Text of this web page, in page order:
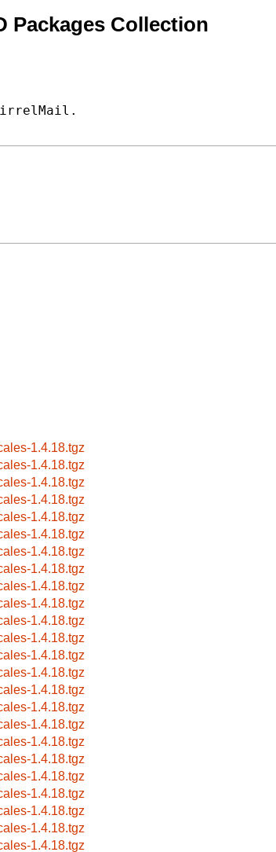
Packages Collection
1.4.18.tgz
1.4.18.tgz
1.4.18.tgz
1.4.18.tgz
1.4.18.tgz
1.4.18.tgz
1.4.18.tgz
1.4.18.tgz
1.4.18.tgz
1.4.18.tgz
1.4.18.tgz
1.4.18.tgz
1.4.18.tgz
1.4.18.tgz
1.4.18.tgz
1.4.18.tgz
1.4.18.tgz
1.4.18.tgz
1.4.18.tgz
1.4.18.tgz
1.4.18.tgz
1.4.18.tgz
1.4.18.tgz
1.4.18.tgz